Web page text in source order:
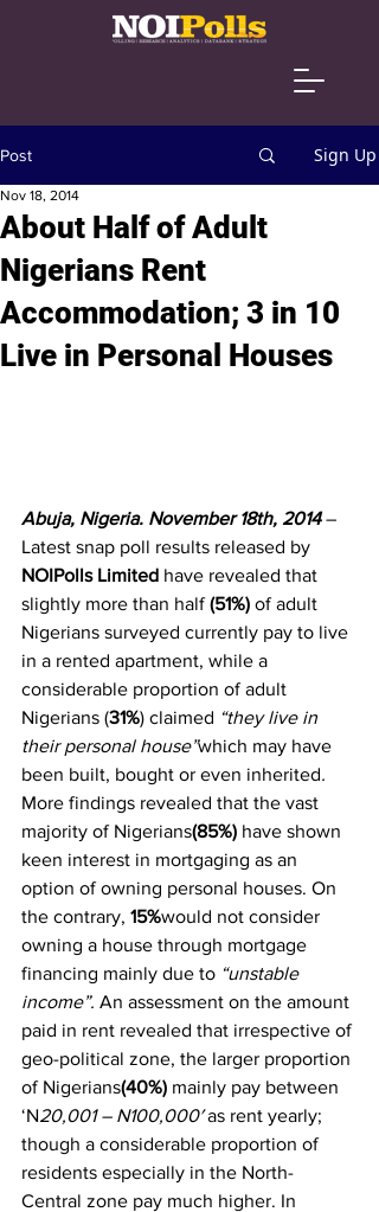
Post Sign Up
About Half of Adult
Nigerians Rent
Accommodation; 3 in 10
Live in Personal Houses
Nov 18, 2014
Abuja, Nigeria. November 18th, 2014 –
Latest snap poll results released by
NOIPolls Limited have revealed that
slightly more than half (51%) of adult
Nigerians surveyed currently pay to live
in a rented apartment, while a
considerable proportion of adult
Nigerians (31%) claimed “they live in
their personal house”which may have
been built, bought or even inherited.
More findings revealed that the vast
majority of Nigerians(85%) have shown
keen interest in mortgaging as an
option of owning personal houses. On
the contrary, 15%would not consider
owning a house through mortgage
financing mainly due to “unstable
income”. An assessment on the amount
paid in rent revealed that irrespective of
geo-political zone, the larger proportion
of Nigerians(40%) mainly pay between
‘N20,001 – N100,000′ as rent yearly;
though a considerable proportion of
residents especially in the North-
Central zone pay much higher. In